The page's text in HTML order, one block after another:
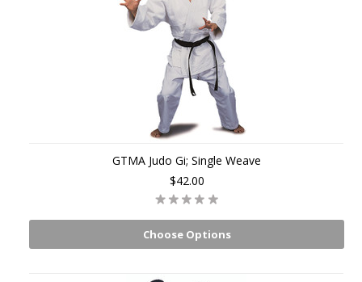
GTMA Judo Gi; Single Weave
$42.00
Choose Options